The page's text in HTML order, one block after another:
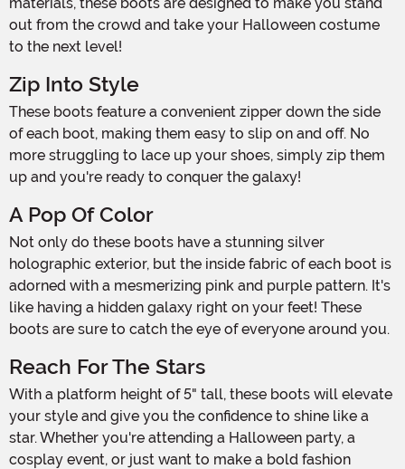
out from the crowd and take your Halloween costume
to the next level!
Zip Into Style
These boots feature a convenient zipper down the side
of each boot, making them easy to slip on and off. No
more struggling to lace up your shoes, simply zip them
up and you're ready to conquer the galaxy!
A Pop Of Color
Not only do these boots have a stunning silver
holographic exterior, but the inside fabric of each boot is
adorned with a mesmerizing pink and purple pattern. It's
like having a hidden galaxy right on your feet! These
boots are sure to catch the eye of everyone around you.
Reach For The Stars
With a platform height of 5" tall, these boots will elevate
your style and give you the confidence to shine like a
star. Whether you're attending a Halloween party, a
cosplay event, or just want to make a bold fashion